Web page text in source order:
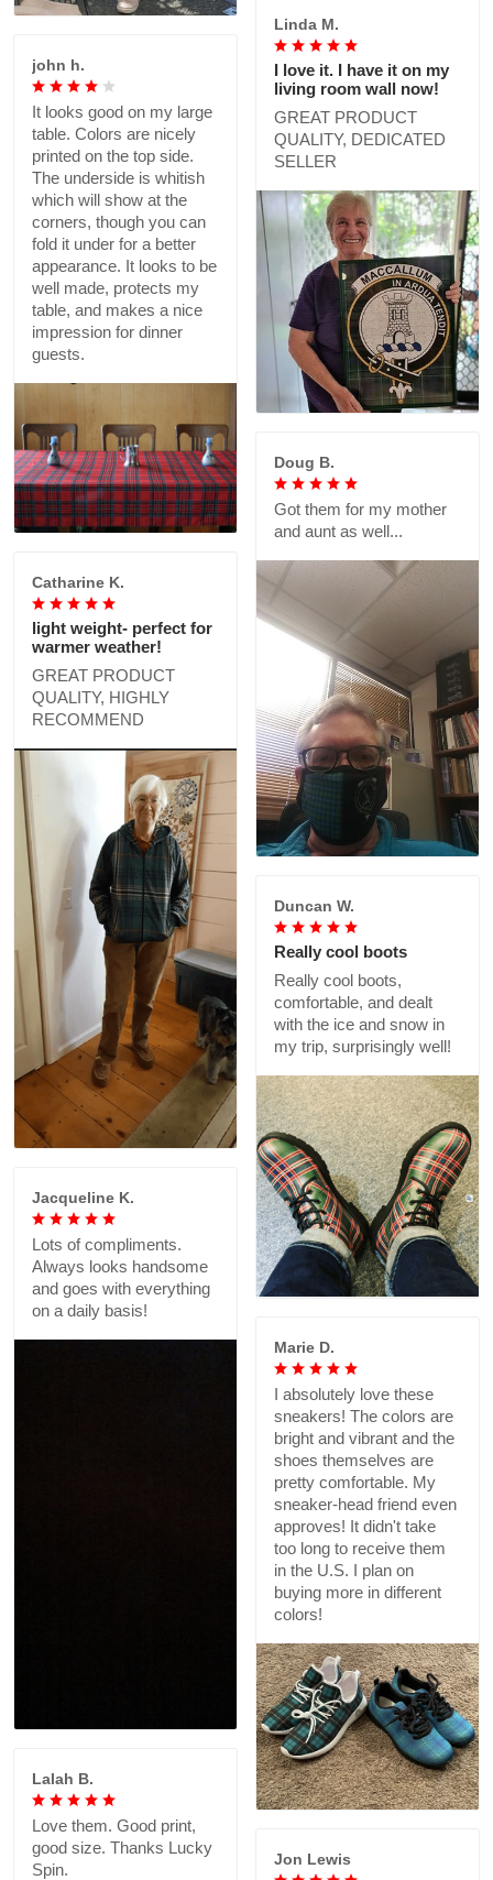
Linda M.
I love it. I have it on my
living room wall now!
GREAT PRODUCT
QUALITY, DEDICATED
SELLER
john h.
It looks good on my large
table. Colors are nicely
printed on the top side.
The underside is whitish
which will show at the
corners, though you can
fold it under for a better
appearance. It looks to be
well made, protects my
table, and makes a nice
impression for dinner
guests.
Doug B.
Got them for my mother
and aunt as well...
Catharine K.
light weight- perfect for
warmer weather!
GREAT PRODUCT
QUALITY, HIGHLY
RECOMMEND
Duncan W.
Really cool boots
Really cool boots,
comfortable, and dealt
with the ice and snow in
my trip, surprisingly well!
Jacqueline K.
Lots of compliments.
Always looks handsome
and goes with everything
on a daily basis!
Marie D.
I absolutely love these
sneakers! The colors are
bright and vibrant and the
shoes themselves are
pretty comfortable. My
sneaker-head friend even
approves! It didn't take
too long to receive them
in the U.S. I plan on
buying more in different
colors!
Lalah B.
Love them. Good print,
good size. Thanks Lucky
Spin.
Jon Lewis